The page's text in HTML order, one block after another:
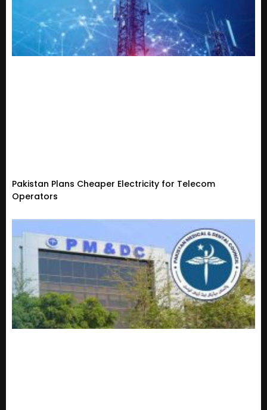
Pakistan Plans Cheaper Electricity for Telecom
Operators